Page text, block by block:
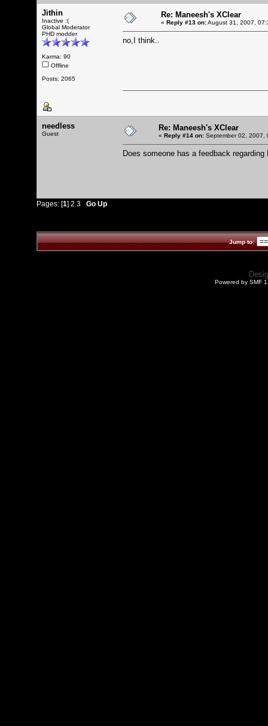
Jithin
Inactive :(
Global Moderator
PHD modder
Karma: 90
Offline
Posts: 2065
Re: Maneesh's XClear
« Reply #13 on:August 31, 2007,
no,I think..
needless
Guest
Re: Maneesh's XClear
« Reply #14 on: September 02, 2007,
Does someone has a feedback regarding
Pages: [1] 2 3 Go Up
Jump to:
Powered by SMF